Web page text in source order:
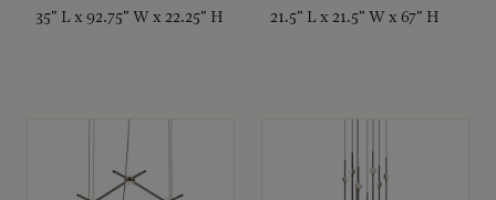
35" L x 92.75" W x 22.25" H 21.5" L x 21.5" W x 67" H